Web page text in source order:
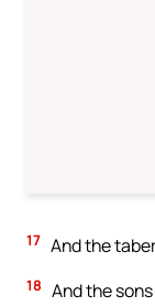
17 And the
18 And the